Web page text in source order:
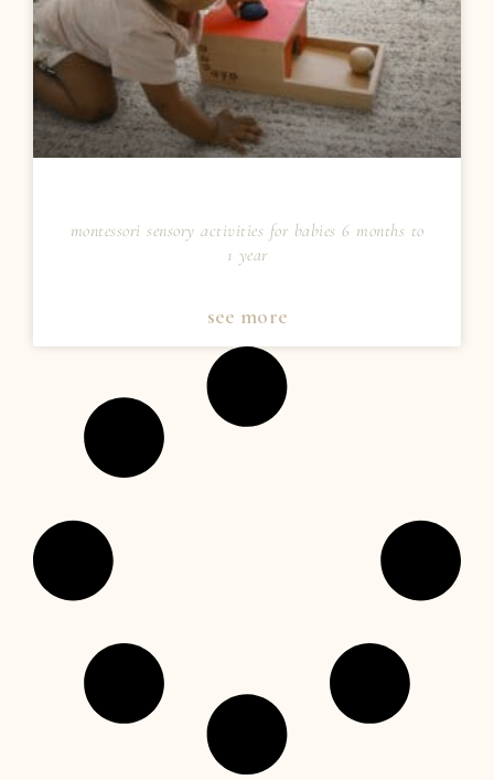
montessori sensory activities for babies 6 months to
1 year
see more